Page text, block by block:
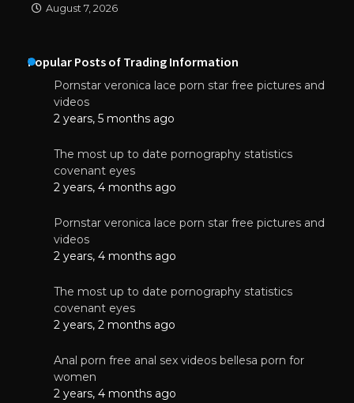
August 7, 2026
Popular Posts of Trading Information
Pornstar veronica lace porn star free pictures and
videos
2 years, 5 months ago
The most up to date pornography statistics
covenant eyes
2 years, 4 months ago
Pornstar veronica lace porn star free pictures and
videos
2 years, 4 months ago
The most up to date pornography statistics
covenant eyes
2 years, 2 months ago
Anal porn free anal sex videos bellesa porn for
women
2 years, 4 months ago